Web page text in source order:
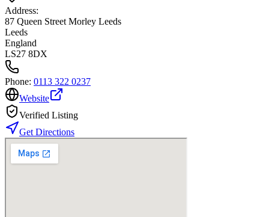
Address:
87 Queen Street Morley Leeds
Leeds
England
LS27 8DX
Phone: 0113 322 0237
Website
Verified Listing
Get Directions